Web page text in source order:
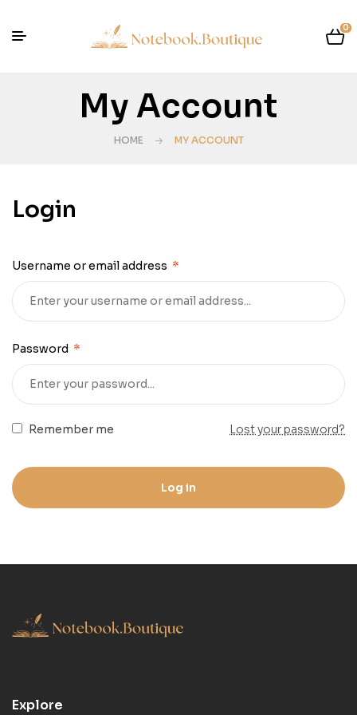
0
My Account
HOME MY ACCOUNT
Login
Username or email address *
Password *
Remember me Lost your password?
Log in
Explore